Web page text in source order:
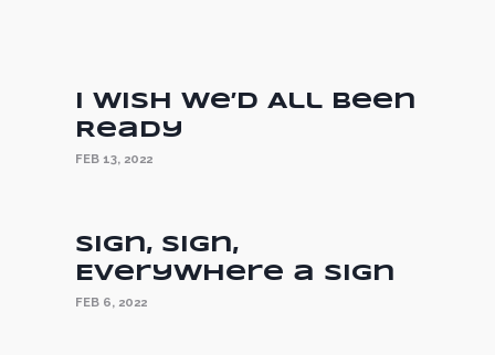
I Wish We’d All Been
Ready
FEB 13, 2022
Sign, Sign,
Everywhere a Sign
FEB 6, 2022